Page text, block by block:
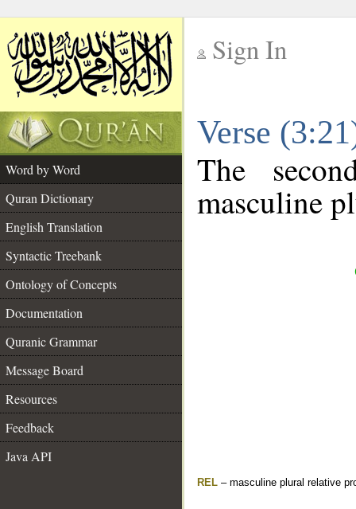
Sign In
Verse
Word by Word
Quran Dictionary
English Translation
Syntactic Treebank
Ontology of Concepts
Documentation
Quranic Grammar
Message Board
Resources
Feedback
Java API
The
masculine
REL – masculine plural relative